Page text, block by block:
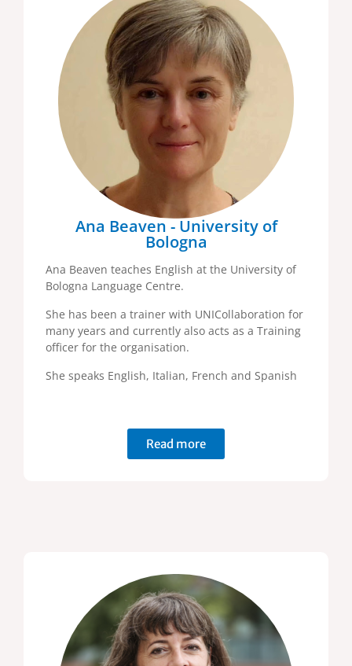
Ana Beaven - University of
Bologna
Ana Beaven teaches English at the University of
Bologna Language Centre.
She has been a trainer with UNICollaboration for
many years and currently also acts as a Training
officer for the organisation.
She speaks English, Italian, French and Spanish
Read more